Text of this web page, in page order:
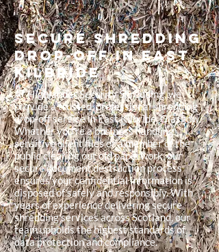
Secure Shredding
Drop-Off in East
Kilbride
At Highlander Security Shredding, we
provide a trusted, professional shredding
drop-off service in East Kilbride, Glasgow.
Whether you're a business handling
sensitive client files or a member of the
public clearing out old paperwork, our
secure document destruction process
ensures your confidential information is
disposed of safely and responsibly. With
years of experience delivering secure
shredding services across Scotland, our
team upholds the highest standards of
data protection and compliance.